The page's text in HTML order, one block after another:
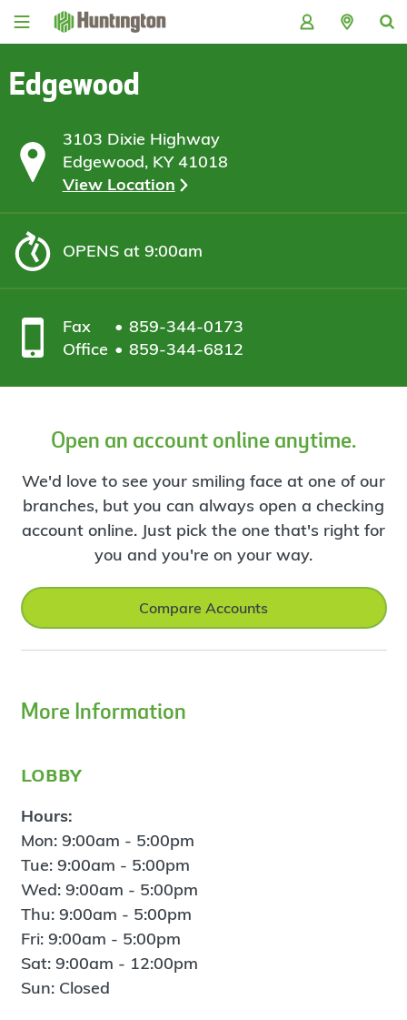
Skip
Skip
content
Skip
Skip
Edgewood
3103 Dixie Highway
Edgewood, KY 41018
View Location
OPENSat 9:00am
Fax
859-344-0173
Office
859-344-6812
Open an account online anytime.
We'd love to see your smiling face at one of our
branches, but you can always open a checking
account online. Just pick the one that's right for
you and you're on your way.
Compare Accounts
More Information
lobby
Hours:
Mon: 9:00am - 5:00pm
Tue: 9:00am - 5:00pm
Wed: 9:00am - 5:00pm
Thu: 9:00am - 5:00pm
Fri: 9:00am - 5:00pm
Sat: 9:00am - 12:00pm
Sun: Closed